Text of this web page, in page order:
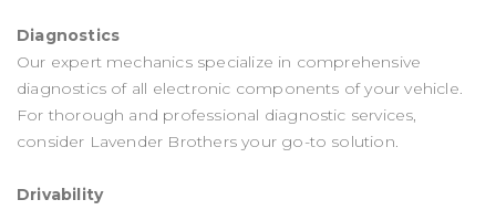
Diagnostics
Our expert mechanics specialize in comprehensive
diagnostics of all electronic components of your vehicle.
For thorough and professional diagnostic services,
consider Lavender Brothers your go-to solution.
Drivability